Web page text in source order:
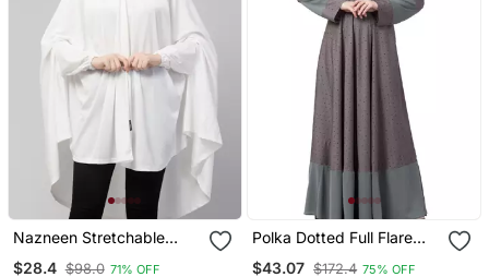
Nazneen Stretchable
$28.4 $98.0 71% OFF
Polka Dotted Full Flare
$43.07 $172.4 75% OFF